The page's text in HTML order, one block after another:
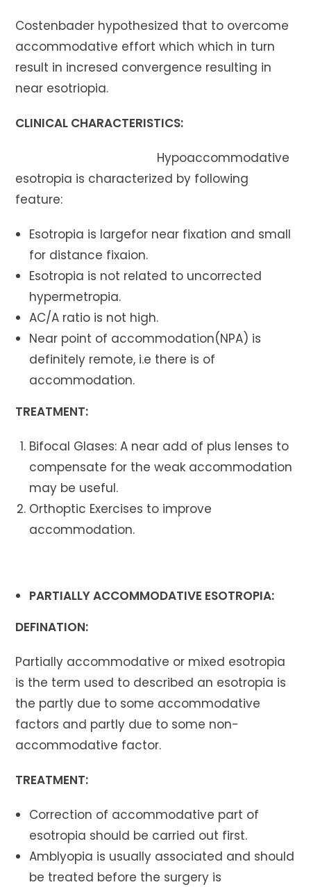
Costenbader hypothesized that to overcome
accommodative effort which which in turn
result in incresed convergence resulting in
near esotriopia.
CLINICAL CHARACTERISTICS:
Hypoaccommodative
esotropia is characterized by following
feature:
Esotropia is largefor near fixation and small
for distance fixaion.
Esotropia is not related to uncorrected
hypermetropia.
AC/A ratio is not high.
Near point of accommodation(NPA) is
definitely remote, i.e there is of
accommodation.
TREATMENT:
Bifocal Glases: A near add of plus lenses to
compensate for the weak accommodation
may be useful.
Orthoptic Exercises to improve
accommodation.
PARTIALLY ACCOMMODATIVE ESOTROPIA:
DEFINATION:
Partially accommodative or mixed esotropia
is the term used to described an esotropia is
the partly due to some accommodative
factors and partly due to some non-
accommodative factor.
TREATMENT:
Correction of accommodative part of
esotropia should be carried out first.
Amblyopia is usually associated and should
be treated before the surgery is